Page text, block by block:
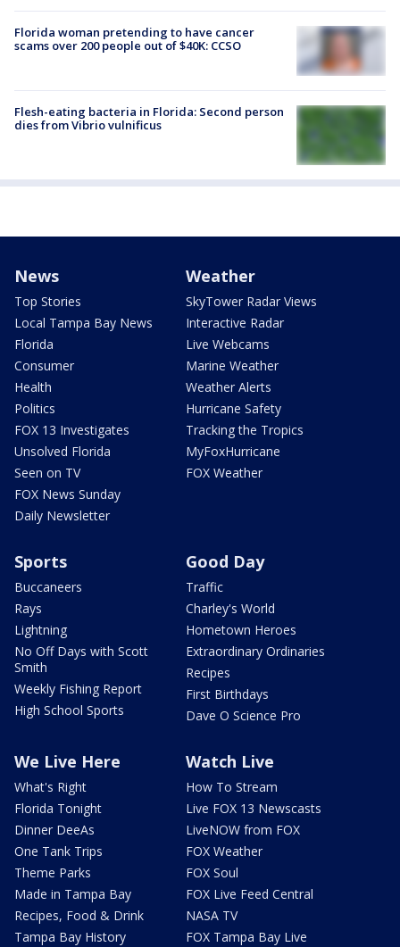
Florida woman pretending to have cancer
scams over 200 people out of $40K: CCSO
Flesh-eating bacteria in Florida: Second person
dies from Vibrio vulnificus
News
Top Stories
Local Tampa Bay News
Florida
Consumer
Health
Politics
FOX 13 Investigates
Unsolved Florida
Seen on TV
FOX News Sunday
Daily Newsletter
Weather
SkyTower Radar Views
Interactive Radar
Live Webcams
Marine Weather
Weather Alerts
Hurricane Safety
Tracking the Tropics
MyFoxHurricane
FOX Weather
Sports
Buccaneers
Rays
Lightning
No Off Days with Scott
Smith
Weekly Fishing Report
High School Sports
Good Day
Traffic
Charley's World
Hometown Heroes
Extraordinary Ordinaries
Recipes
First Birthdays
Dave O Science Pro
We Live Here
What's Right
Florida Tonight
Dinner DeeAs
One Tank Trips
Theme Parks
Made in Tampa Bay
Recipes, Food & Drink
Tampa Bay History
Watch Live
How To Stream
Live FOX 13 Newscasts
LiveNOW from FOX
FOX Weather
FOX Soul
FOX Live Feed Central
NASA TV
FOX Tampa Bay Live